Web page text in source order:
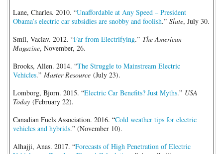
Lane, Charles. 2010. “Unaffordable at Any Speed – President
Obama’s electric car subsidies are snobby and foolish.” Slate, July 30.
Smil, Vaclav. 2012. “Far from Electrifying.” The American
Magazine, November, 26.
Brooks, Allen. 2014. “The Struggle to Mainstream Electric
Vehicles.” Master Resource (July 23).
Lomborg, Bjorn. 2015. “Electric Car Benefits? Just Myths.” USA
Today (February 22).
Canadian Fuels Association. 2016. “Cold weather tips for electric
vehicles and hybrids.” (November 10).
Alhajji, Anas. 2017. “Forecasts of High Penetration of Electric